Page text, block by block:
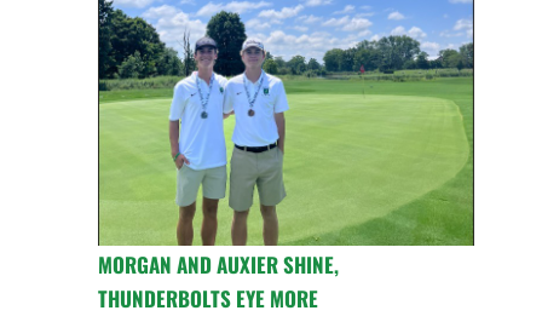
MORGAN AND AUXIER SHINE,
THUNDERBOLTS EYE MORE